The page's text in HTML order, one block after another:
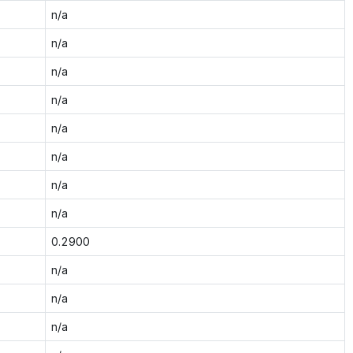
n/a
n/a
n/a
n/a
n/a
n/a
n/a
n/a
0.2900
n/a
n/a
n/a